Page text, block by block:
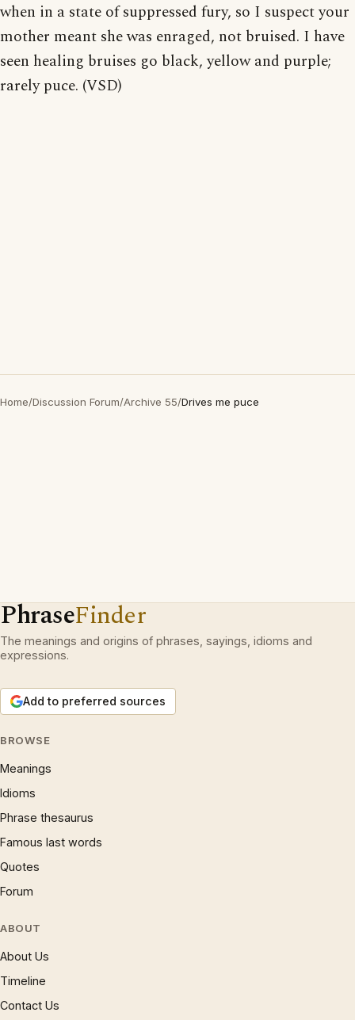
when in a state of suppressed fury, so I suspect your
mother meant she was enraged, not bruised. I have
seen healing bruises go black, yellow and purple;
rarely puce. (VSD)
Home/Discussion Forum/Archive 55/Drives me puce
PhraseFinder
The meanings and origins of phrases, sayings, idioms and
expressions.
Add to preferred sources
BROWSE
Meanings
Idioms
Phrase thesaurus
Famous last words
Quotes
Forum
ABOUT
About Us
Timeline
Contact Us